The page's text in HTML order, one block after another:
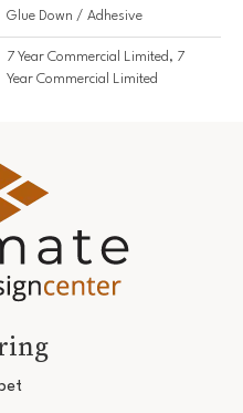
Glue Down / Adhesive
7 Year Commercial Limited, 7
Year Commercial Limited